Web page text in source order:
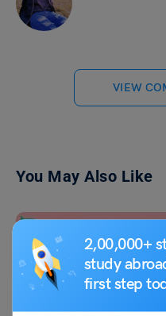
2,00,000+
study
first step
VIEW
You May Also Like